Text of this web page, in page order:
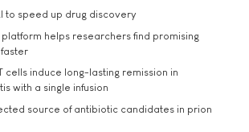
to speed up drug discovery
helps researchers find promising
cells induce long-lasting remission in
with a single infusion
source of antibiotic candidates in prion